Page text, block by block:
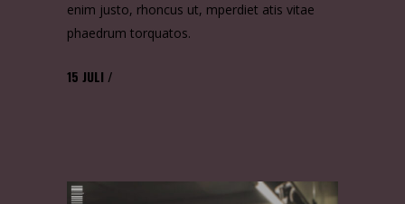
enim justo, rhoncus ut, mperdiet atis vitae
phaedrum torquatos.
15 JULI